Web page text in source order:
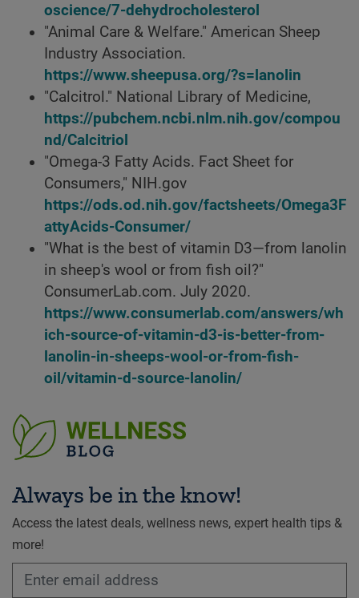
oscience/7-dehydrocholesterol
"Animal Care & Welfare." American Sheep
Industry Association.
https://www.sheepusa.org/?s=lanolin
"Calcitrol." National Library of Medicine,
https://pubchem.ncbi.nlm.nih.gov/compou
nd/Calcitriol
"Omega-3 Fatty Acids. Fact Sheet for
Consumers," NIH.gov
https://ods.od.nih.gov/factsheets/Omega3F
attyAcids-Consumer/
"What is the best of vitamin D3—from lanolin
in sheep's wool or from fish oil?"
ConsumerLab.com. July 2020.
https://www.consumerlab.com/answers/wh
ich-source-of-vitamin-d3-is-better-from-
lanolin-in-sheeps-wool-or-from-fish-
oil/vitamin-d-source-lanolin/
Always be in the know!
Access the latest deals, wellness news, expert health tips &
more!